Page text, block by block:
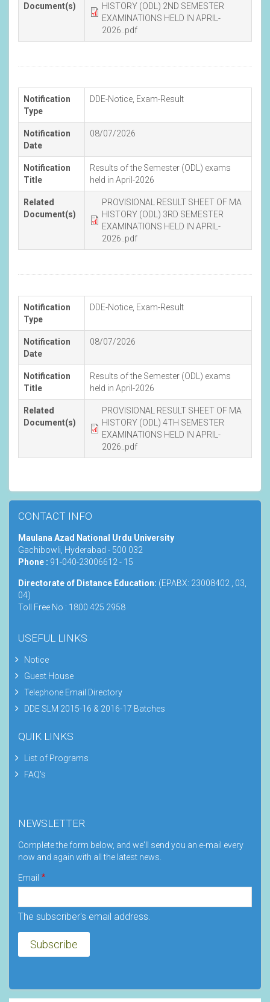
Document(s)
HISTORY (ODL) 2ND SEMESTER
EXAMINATIONS HELD IN APRIL-
2026..pdf
Notification
Type
DDE-Notice Exam-Result
Notification
Date
08/07/2026
Notification
Title
Results of the Semester (ODL) exams
held in April-2026
Related
Document(s)
PROVISIONAL RESULT SHEET OF MA
HISTORY (ODL) 3RD SEMESTER
EXAMINATIONS HELD IN APRIL-
2026..pdf
Notification
Type
DDE-Notice Exam-Result
Notification
Date
08/07/2026
Notification
Title
Results of the Semester (ODL) exams
held in April-2026
Related
Document(s)
PROVISIONAL RESULT SHEET OF MA
HISTORY (ODL) 4TH SEMESTER
EXAMINATIONS HELD IN APRIL-
2026..pdf
CONTACT INFO
Maulana Azad National Urdu University
Gachibowli, Hyderabad - 500 032
Phone : 91-040-23006612 - 15
Directorate of Distance Education: (EPABX: 23008402 , 03,
04)
Toll Free No : 1800 425 2958
USEFUL LINKS
Notice
Guest House
Telephone Email Directory
DDE SLM 2015-16 & 2016-17 Batches
QUIK LINKS
List of Programs
FAQ's
NEWSLETTER
Complete the form below, and we'll send you an e-mail every
now and again with all the latest news.
Email
The subscriber's email address.